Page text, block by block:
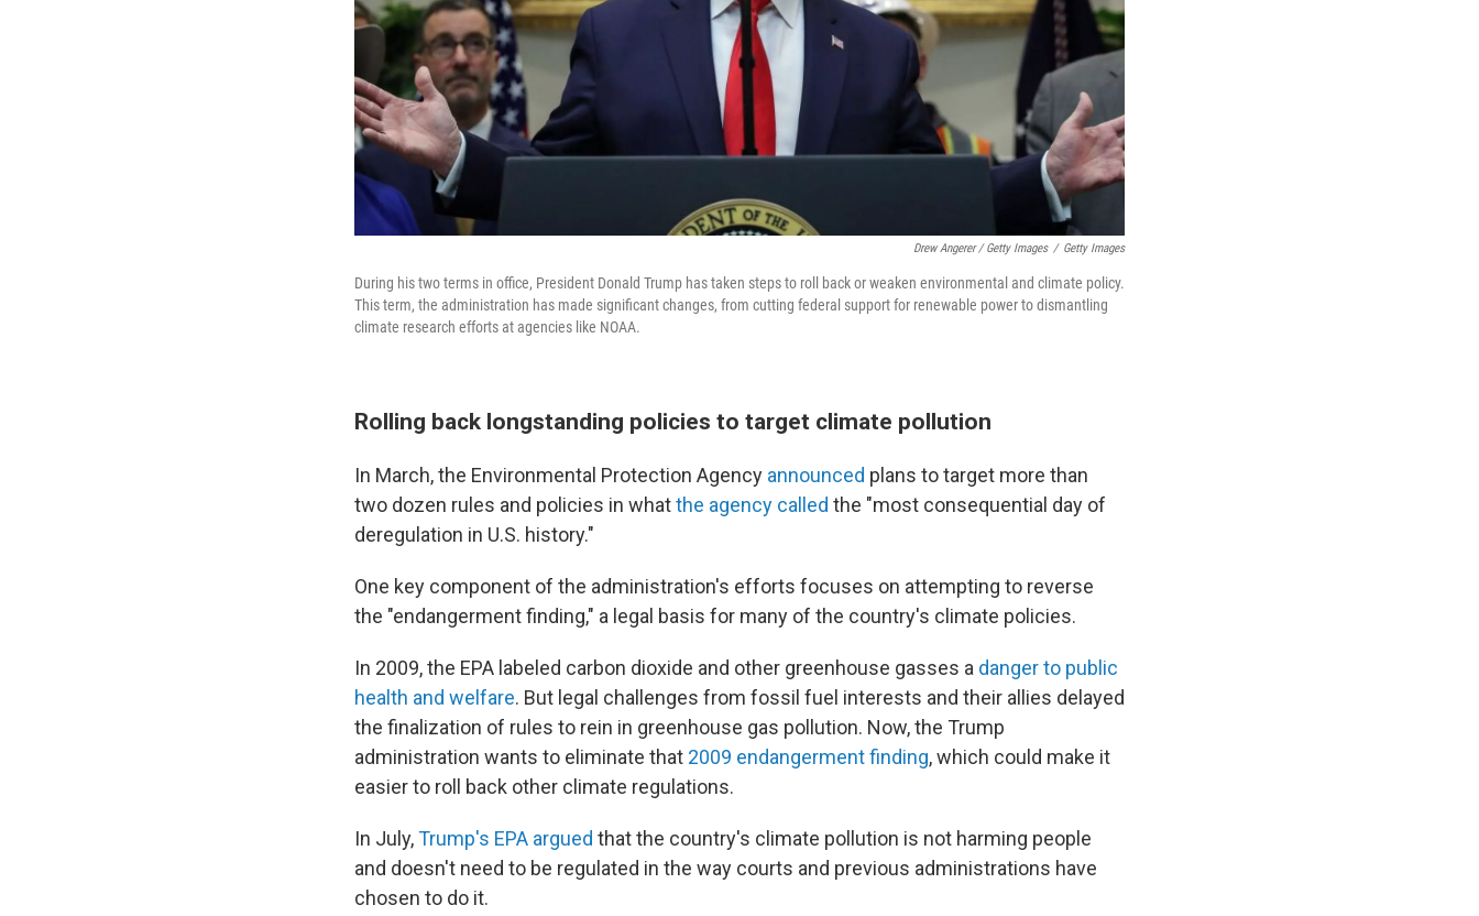
Drew Angerer / Getty Images / Getty Images
During his two terms in office, President Donald Trump has taken steps to roll back or weaken environmental and climate policy.
This term, the administration has made significant changes, from cutting federal support for renewable power to dismantling
climate research efforts at agencies like NOAA.
Rolling back longstanding policies to target climate pollution
In March, the Environmental Protection Agency announced plans to target more than
two dozen rules and policies in whatthe agency called the "most consequential day of
deregulation in U.S. history."
One key component of the administration's efforts focuses on attempting to reverse
the "endangerment finding," a legal basis for many of the country's climate policies.
In 2009, the EPA labeled carbon dioxide and other greenhouse gasses a danger to public
health and welfare. But legal challenges from fossil fuel interests and their allies delayed
the finalization of rules to rein in greenhouse gas pollution. Now, the Trump
administration wants to eliminate that 2009 endangerment finding, which could make it
easier to roll back other climate regulations.
In July,Trump's EPA argued that the country's climate pollution is not harming people
and doesn't need to be regulated in the way courts and previous administrations have
chosen to do it.